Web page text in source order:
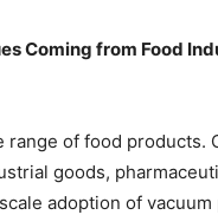
Coming from Food
of food products.
goods,
adoption of